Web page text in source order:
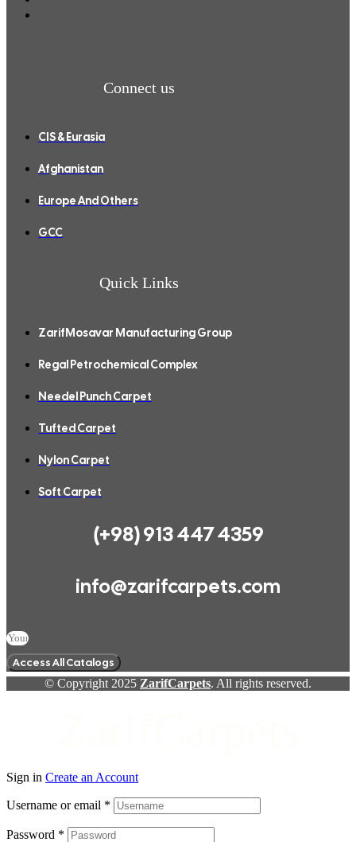
Connect us
CIS & Eurasia
Afghanistan
Europe And Others
GCC
Quick Links
ZarifMosavar Manufacturing Group
Regal Petrochemical Complex
Needel Punch Carpet
Tufted Carpet
Nylon Carpet
Soft Carpet
(+98) 913 447 4359
info@zarifcarpets.com
Access All Catalogs
© Copyright 2025 ZarifCarpets. All rights reserved.
Sign in Create an Account
Username or email *
Password *